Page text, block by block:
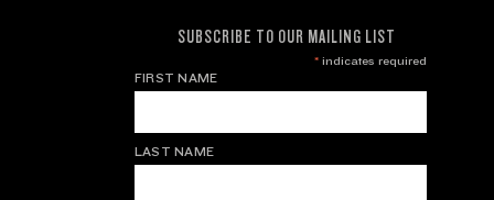
SUBSCRIBE TO OUR MAILING LIST
*indicates required
FIRST NAME
LAST NAME